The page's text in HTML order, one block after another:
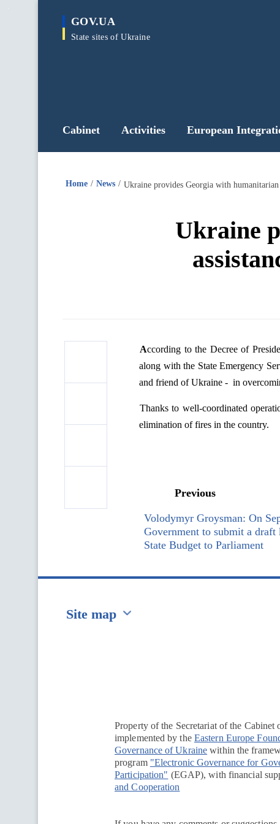
main
GOV.UA
State sites of Ukraine
Cabinet Activities European
Home News Ukraine provides Georgia with
Ukraine
According to the Decree of
along with the State Emergency
and friend of Ukraine - in
Thanks to well-coordinated
elimination of fires in the country.
Previous
Volodymyr Groysman: On
Government to submit a draft
State Budget to Parliament
Site map
Property of the Secretariat of the
implemented by the Eastern Europe
Governance of Ukraine within the
program "Electronic Governance for
Participation" (EGAP), with financial
and Cooperation